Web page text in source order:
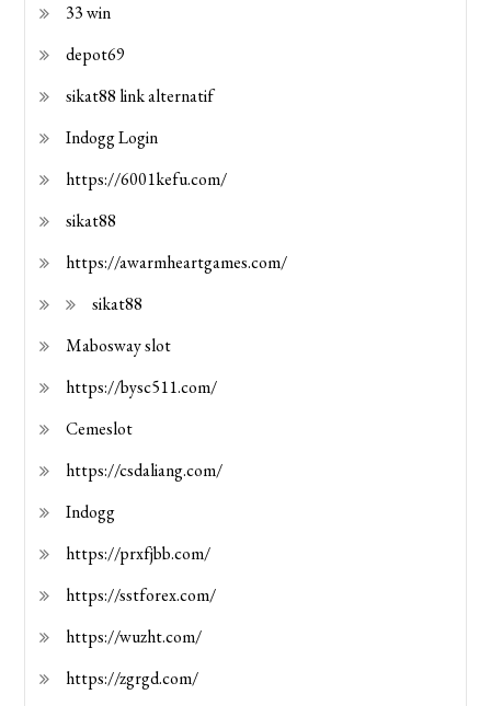
33 win
depot69
sikat88 link alternatif
Indogg Login
https://6001kefu.com/
sikat88
https://awarmheartgames.com/
sikat88
Mabosway slot
https://bysc511.com/
Cemeslot
https://csdaliang.com/
Indogg
https://prxfjbb.com/
https://sstforex.com/
https://wuzht.com/
https://zgrgd.com/